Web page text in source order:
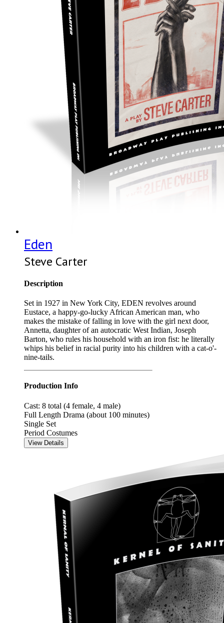
Eden
Steve Carter
Description
Set in 1927 in New York City, EDEN revolves around
Eustace, a happy-go-lucky African American man, who
makes the mistake of falling in love with the girl next door,
Annetta, daughter of an autocratic West Indian, Joseph
Barton, who rules his household with an iron fist: he literally
whips his belief in racial purity into his children with a cat-o'-
nine-tails.
Production Info
Cast: 8 total (4 female, 4 male)
Full Length Drama (about 100 minutes)
Single Set
Period Costumes
View Details